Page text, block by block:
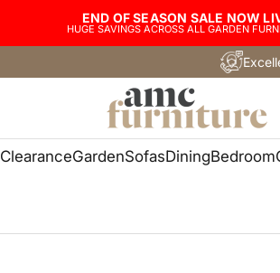
END OF SEASON SALE NOW
HUGE SAVINGS ACROSS ALL GARDEN
ClearanceGardenSofasDiningBedroom